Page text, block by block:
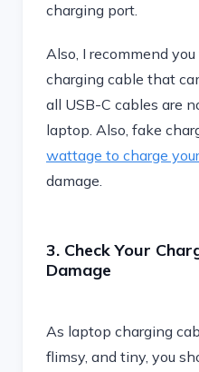
charging port.
Also, I recommend
charging cable that
all USB-C cables are
laptop. Also, fake
wattage to charge
damage.
3. Check Your
Damage
As laptop charging
flimsy, and tiny, you